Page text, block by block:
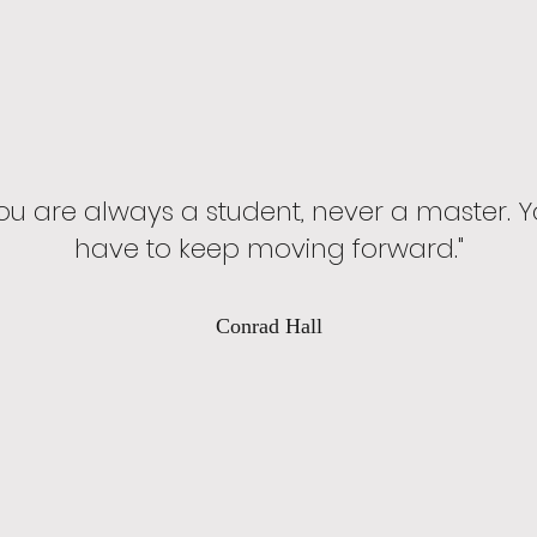
are always a student, never a master.
have to keep moving forward."
Conrad Hall